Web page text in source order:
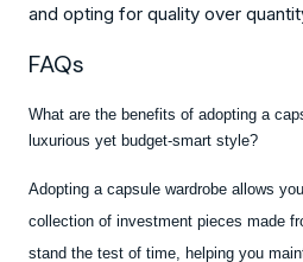
and opting for quality over
FAQs
What are the benefits of adopting a
luxurious yet budget-smart style?
Adopting a capsule wardrobe allows
collection of investment pieces made
stand the test of time, helping you